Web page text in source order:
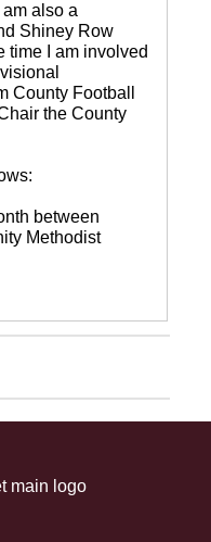
also a
Shiney Row
time I am involved
County Football
the County
between
Methodist